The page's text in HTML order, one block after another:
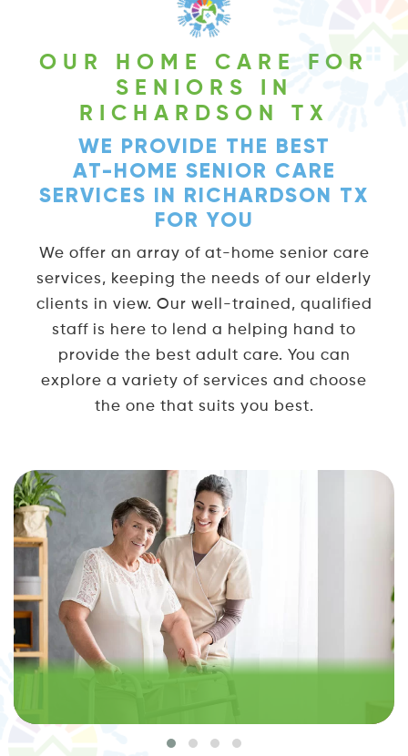
OUR HOME CARE FOR
SENIORS IN
RICHARDSON TX
WE PROVIDE THE BEST
AT-HOME SENIOR CARE
SERVICES IN RICHARDSON TX
FOR YOU
We offer an array of at-home senior care
services, keeping the needs of our elderly
clients in view. Our well-trained, qualified
staff is here to lend a helping hand to
provide the best adult care. You can
explore a variety of services and choose
the one that suits you best.
PRIVATE HOME CARE IN